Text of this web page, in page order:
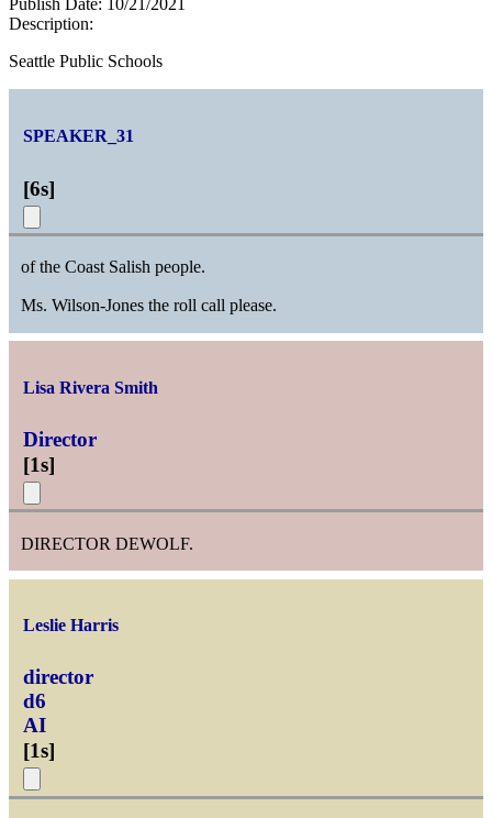
Publish Date: 10/21/2021
Description:
Seattle Public Schools
SPEAKER_31
[6s]
of the Coast Salish people.
Ms. Wilson-Jones the roll call please.
Lisa Rivera Smith
Director
[1s]
DIRECTOR DEWOLF.
Leslie Harris
director
d6
AI
[1s]